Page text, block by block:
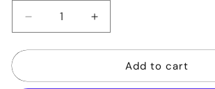
Decrease
quantity
for
x
Increase
quantity
for
x
Add to cart